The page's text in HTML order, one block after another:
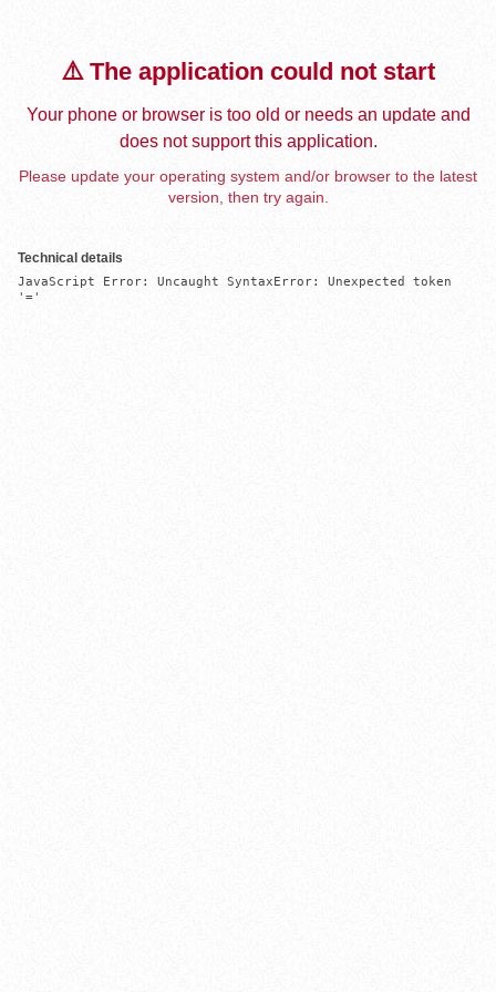
⚠️ The application could not start
Your phone or browser is too old or needs an update and
does not support this application.
Please update your operating system and/or browser to the latest
version, then try again.
Technical details
JavaScript Error: Uncaught SyntaxError: Unexpected token
'='